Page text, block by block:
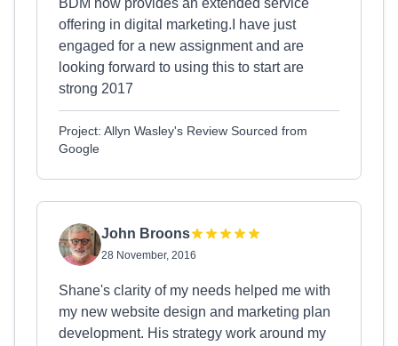
BDM now provides an extended service
offering in digital marketing.I have just
engaged for a new assignment and are
looking forward to using this to start are
strong 2017
Project: Allyn Wasley's Review Sourced from
Google
John Broons
28 November, 2016
Shane's clarity of my needs helped me with
my new website design and marketing plan
development. His strategy work around my